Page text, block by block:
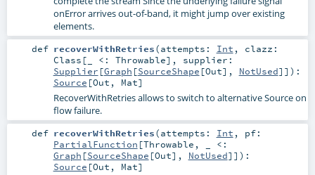
onError arrives out-of-band, it might jump over existing
elements.
def recoverWithRetries(attempts: Int , clazz:
Class [_ <: Throwable] , supplier:
Supplier [Graph [SourceShape [Out], NotUsed]] ) :
Source [Out , Mat]
RecoverWithRetries allows to switch to alternative Source on
flow failure.
def recoverWithRetries(attempts: Int , pf:
PartialFunction [Throwable , _ <:
Graph [SourceShape [Out], NotUsed]] ) :
Source [Out , Mat]